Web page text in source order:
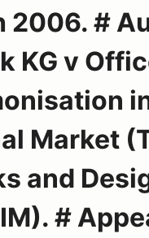
2006. #
KG v
Market
and
#